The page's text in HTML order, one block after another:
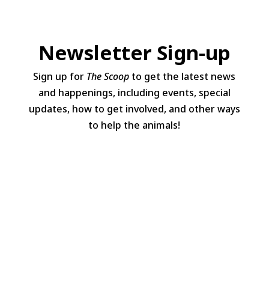
Newsletter Sign-up
Sign up for The Scoop to get the latest news
and happenings, including events, special
updates, how to get involved, and other ways
to help the animals!